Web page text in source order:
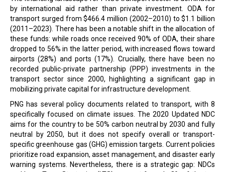
by international aid rather than private investment. ODA for
transport surged from $466.4 million (2002–2010) to $1.1 billion
(2011–2023). There has been a notable shift in the allocation of
these funds: while roads once received 90% of ODA, their share
dropped to 56% in the latter period, with increased flows toward
airports (28%) and ports (17%). Crucially, there have been no
recorded public-private partnership (PPP) investments in the
transport sector since 2000, highlighting a significant gap in
mobilizing private capital for infrastructure development.
PNG has several policy documents related to transport, with 8
specifically focused on climate issues. The 2020 Updated NDC
aims for the country to be 50% carbon neutral by 2030 and fully
neutral by 2050, but it does not specify overall or transport-
specific greenhouse gas (GHG) emission targets. Current policies
prioritize road expansion, asset management, and disaster early
warning systems. Nevertheless, there is a strategic gap: NDCs